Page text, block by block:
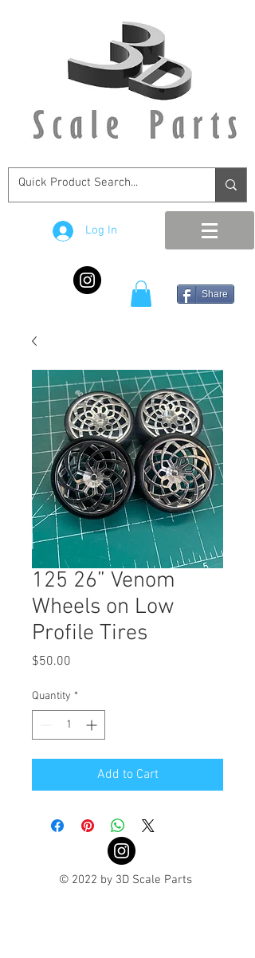
Log In
Share
125 26” Venom
Wheels on Low
Profile Tires
$50.00
Quantity *
Add to Cart
© 2022 by 3D Scale Parts